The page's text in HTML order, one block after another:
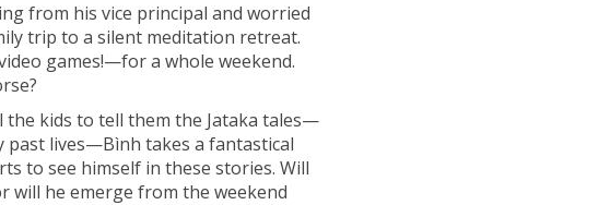
from his vice principal and worried
trip to a silent meditation retreat.
games!—for a whole weekend.
the kids to tell them the Jataka tales—
past lives—Bình takes a fantastical
to see himself in these stories. Will
he emerge from the weekend